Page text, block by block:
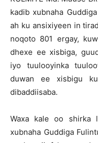
kadib xubnaha
ah ku ansixiyeen in
noqoto 801 ergay,
dhexe ee xisbiga,
iyo tuulooyinka
duwan ee xisbigu
dibaddiisaba.
Waxa kale oo shirka
xubnaha Guddiga